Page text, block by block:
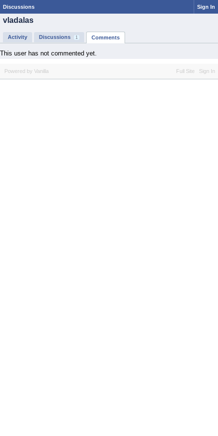
Discussions Sign In
vladalas
Activity Discussions 1 Comments
This user has not commented yet.
Full Site Sign In
Powered by Vanilla